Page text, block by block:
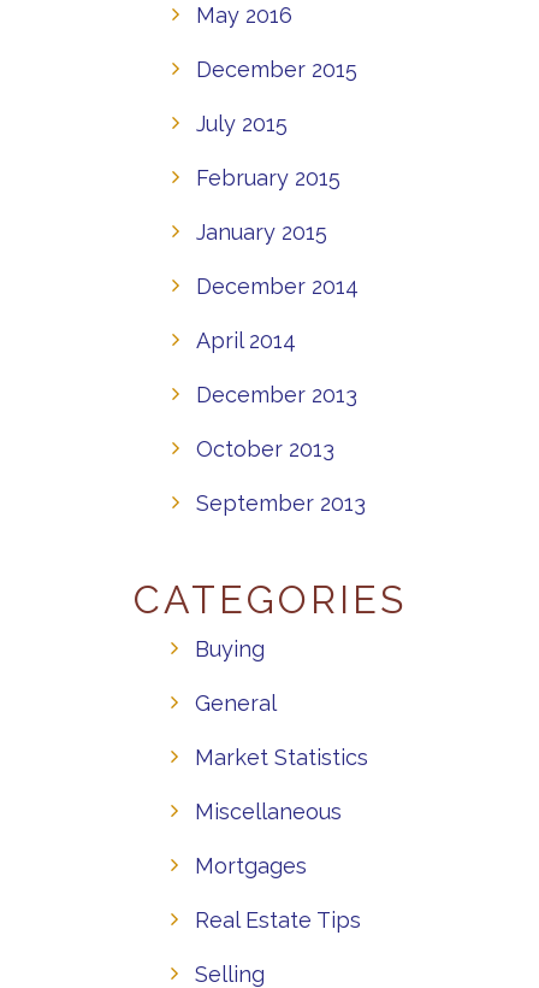
May 2016
December 2015
July 2015
February 2015
January 2015
December 2014
April 2014
December 2013
October 2013
September 2013
CATEGORIES
Buying
General
Market Statistics
Miscellaneous
Mortgages
Real Estate Tips
Selling